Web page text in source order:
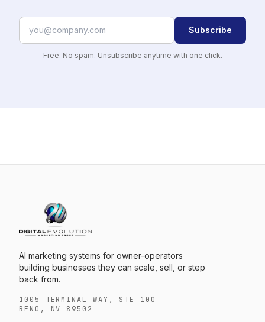
Subscribe
Free. No spam. Unsubscribe anytime with one click.
AI marketing systems for owner-operators
building businesses they can scale, sell, or step
back from.
1005 TERMINAL WAY, STE 100
RENO, NV 89502